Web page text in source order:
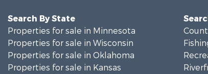
Search By State
Properties for sale in Minnesota
Properties for sale in Wisconsin
Properties for sale in Oklahoma
Properties for sale in Kansas